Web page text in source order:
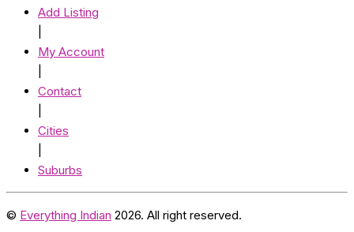
Add Listing
My Account
Contact
Cities
Suburbs
© Everything Indian 2026. All right reserved.